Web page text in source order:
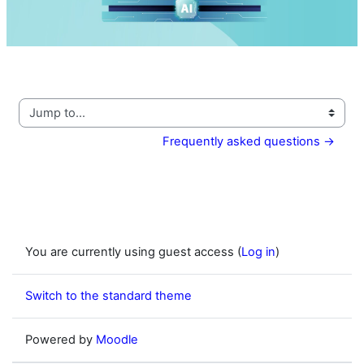
Jump to...
Frequently asked questions →
You are currently using guest access (Log in)
Switch to the standard theme
Powered by Moodle